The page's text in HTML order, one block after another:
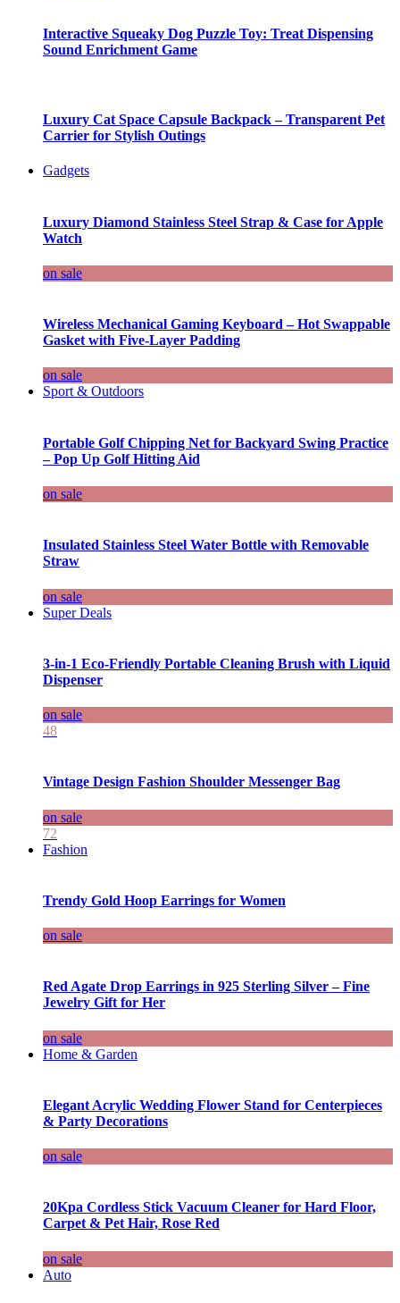
Interactive Squeaky Dog Puzzle Toy: Treat Dispensing
Sound Enrichment Game
Luxury Cat Space Capsule Backpack – Transparent Pet
Carrier for Stylish Outings
Gadgets
Luxury Diamond Stainless Steel Strap & Case for Apple
Watch
on sale
Wireless Mechanical Gaming Keyboard – Hot Swappable
Gasket with Five-Layer Padding
on sale
Sport & Outdoors
Portable Golf Chipping Net for Backyard Swing Practice
– Pop Up Golf Hitting Aid
on sale
Insulated Stainless Steel Water Bottle with Removable
Straw
on sale
Super Deals
3-in-1 Eco-Friendly Portable Cleaning Brush with Liquid
Dispenser
on sale
48
Vintage Design Fashion Shoulder Messenger Bag
on sale
72
Fashion
Trendy Gold Hoop Earrings for Women
on sale
Red Agate Drop Earrings in 925 Sterling Silver – Fine
Jewelry Gift for Her
on sale
Home & Garden
Elegant Acrylic Wedding Flower Stand for Centerpieces
& Party Decorations
on sale
20Kpa Cordless Stick Vacuum Cleaner for Hard Floor,
Carpet & Pet Hair, Rose Red
on sale
Auto